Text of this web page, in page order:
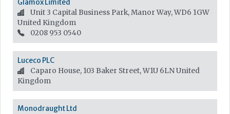
Glamox Limited
Unit 3 Capital Business Park, Manor Way, WD6 1GW
United Kingdom
0208 953 0540
Luceco PLC
Caparo House, 103 Baker Street, W1U 6LNUnited
Kingdom
Monodraught Ltd